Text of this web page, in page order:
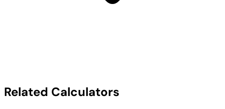
Related Calculators